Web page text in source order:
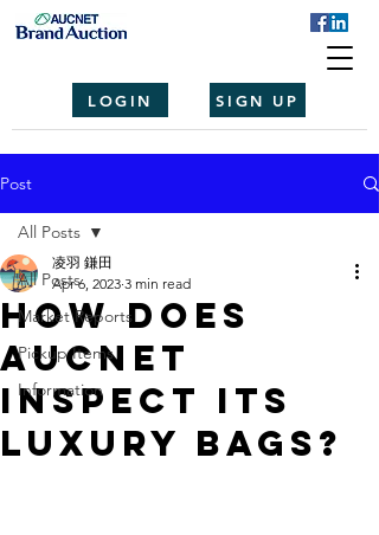
LOGIN SIGN UP
Post
All Posts
Market Reports
Pickup Items
Information
All Posts
How Does
Aucnet
Inspect Its
Luxury Bags?
凌羽 鎌田
Apr 6, 2023 3 min read